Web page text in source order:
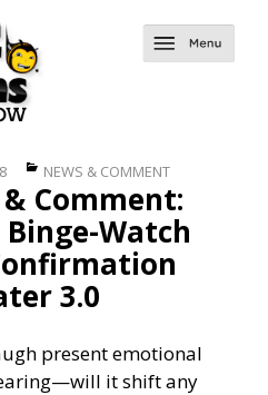
Categories
NEWS & COMMENT
& Comment:
Watch
3.0
present emotional
it shift any